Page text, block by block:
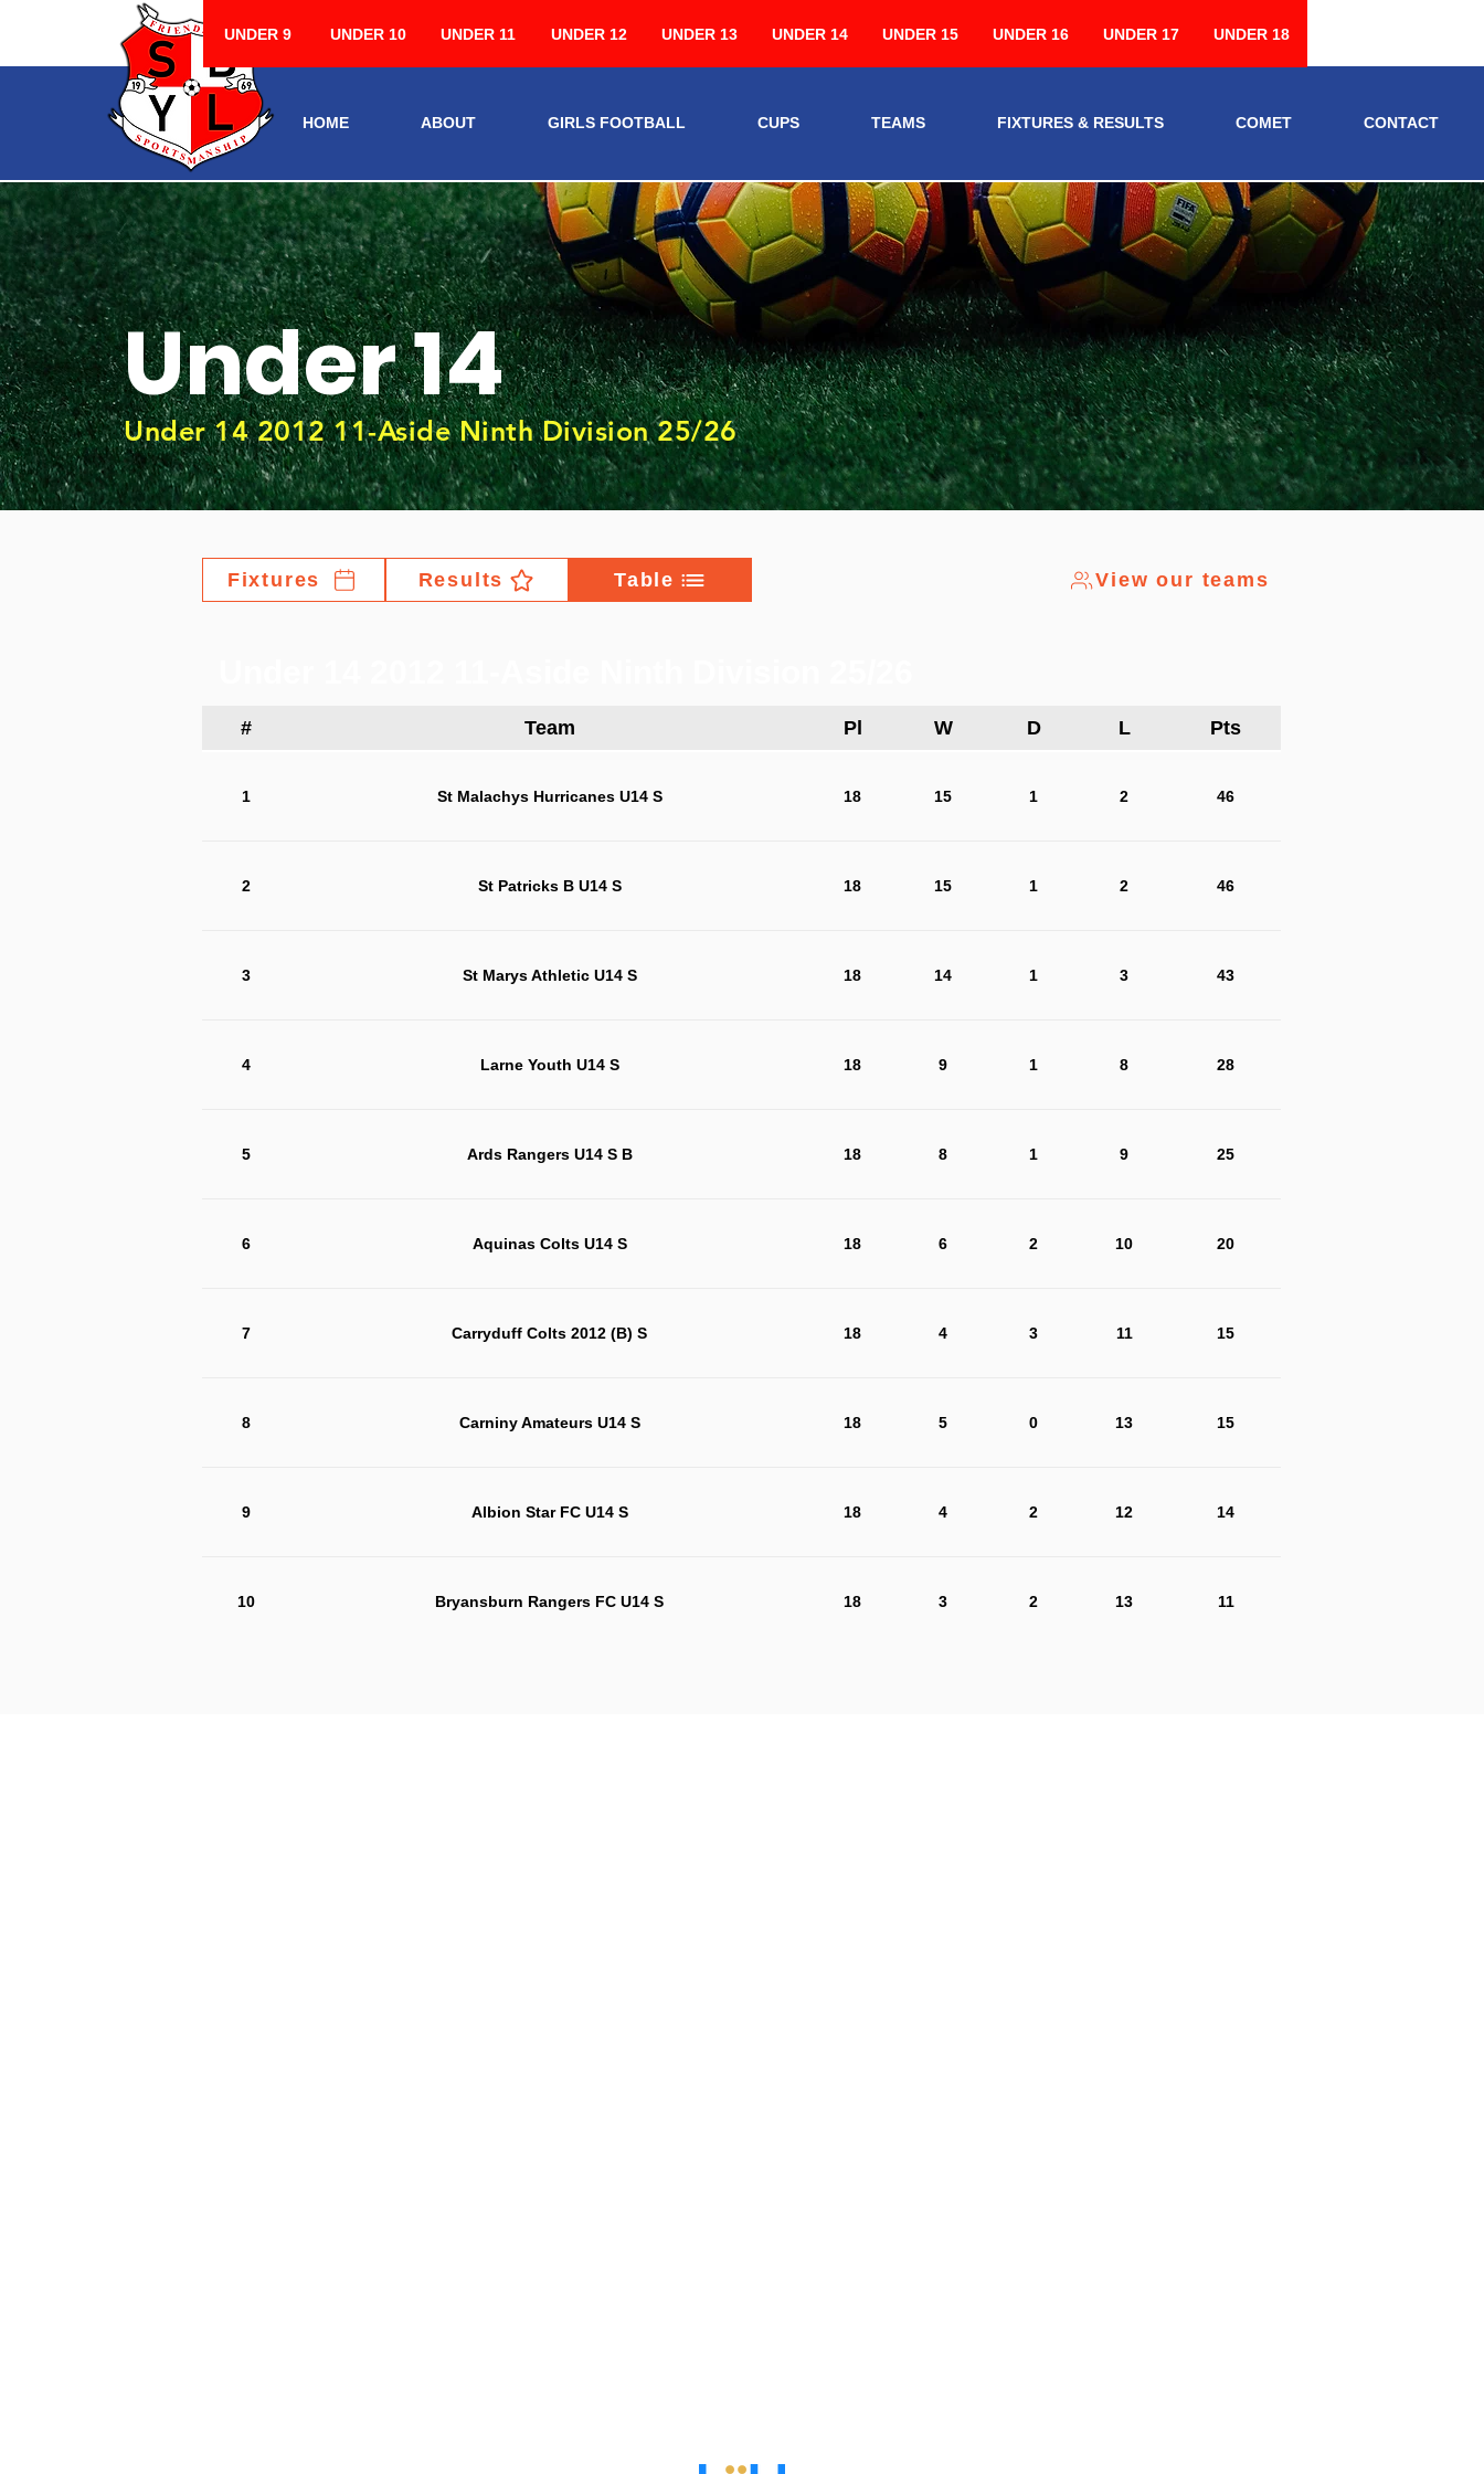
UNDER 9 UNDER 10 UNDER 11 UNDER 12 UNDER 13 UNDER 14 UNDER 15 UNDER 16 UNDER 17 UNDER 18
HOME ABOUT GIRLS FOOTBALL CUPS TEAMS FIXTURES & RESULTS COMET CONTACT
Under 14
Under 14 2012 11-Aside Ninth Division 25/26
Fixtures Results Table View our teams
# Team Pl W D L Pts
1 St Malachys Hurricanes U14 S 18 15 1 2 46
2 St Patricks B U14 S 18 15 1 2 46
3 St Marys Athletic U14 S 18 14 1 3 43
4 Larne Youth U14 S 18 9 1 8 28
5 Ards Rangers U14 S B 18 8 1 9 25
6 Aquinas Colts U14 S 18 6 2 10 20
7 Carryduff Colts 2012 (B) S 18 4 3 11 15
8 Carniny Amateurs U14 S 18 5 0 13 15
9 Albion Star FC U14 S 18 4 2 12 14
10 Bryansburn Rangers FC U14 S 18 3 2 13 11